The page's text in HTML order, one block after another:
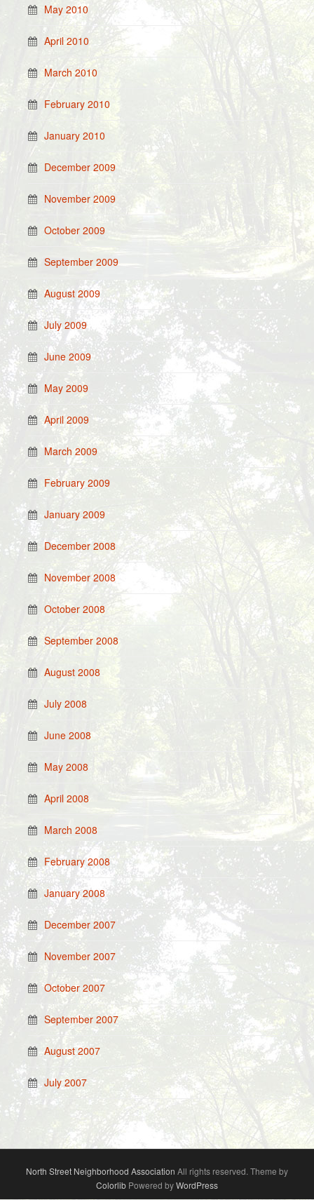
May 2010
April 2010
March 2010
February 2010
January 2010
December 2009
November 2009
October 2009
September 2009
August 2009
July 2009
June 2009
May 2009
April 2009
March 2009
February 2009
January 2009
December 2008
November 2008
October 2008
September 2008
August 2008
July 2008
June 2008
May 2008
April 2008
March 2008
February 2008
January 2008
December 2007
November 2007
October 2007
September 2007
August 2007
July 2007
North Street Neighborhood Association All rights reserved. Theme by
Colorlib Powered byWordPress